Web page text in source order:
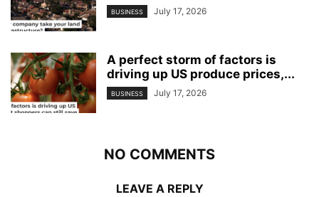
BUSINESS July 17, 2026
A perfect storm of factors is
driving up US produce prices,...
BUSINESS July 17, 2026
NO COMMENTS
LEAVE A REPLY